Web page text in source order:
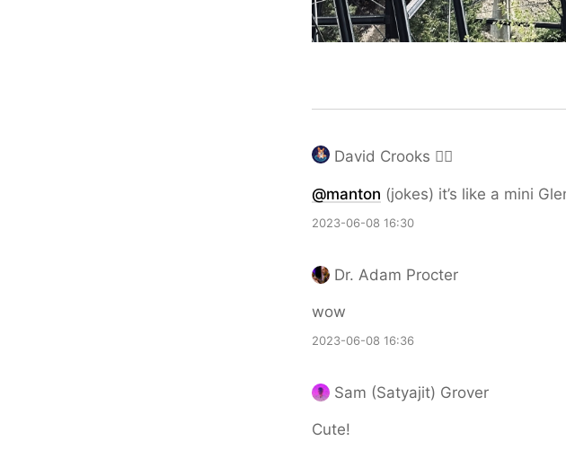
David Crooks 🏳️‍🌈
@manton (jokes) it’s like a mini
2023-06-08 16:30
Dr. Adam Procter
wow
2023-06-08 16:36
Sam (Satyajit) Grover
Cute!